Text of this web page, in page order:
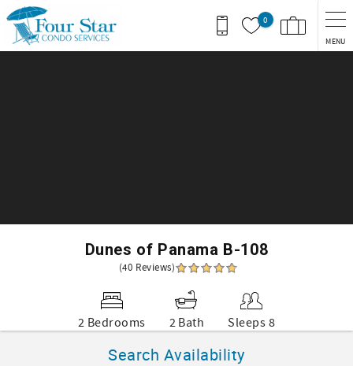
Skip to main content
0
MENU
Dunes of Panama B-108
(40 Reviews)
2 Bedrooms 2 Bath Sleeps 8
Search Availability